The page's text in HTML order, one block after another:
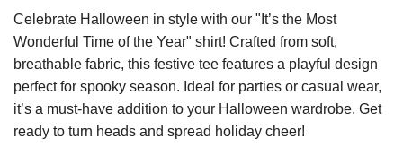
Celebrate Halloween in style with our "It’s the Most
Wonderful Time of the Year" shirt! Crafted from soft,
breathable fabric, this festive tee features a playful design
perfect for spooky season. Ideal for parties or casual wear,
it’s a must-have addition to your Halloween wardrobe. Get
ready to turn heads and spread holiday cheer!